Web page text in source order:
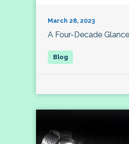
March 28, 2023
A Four-Decade